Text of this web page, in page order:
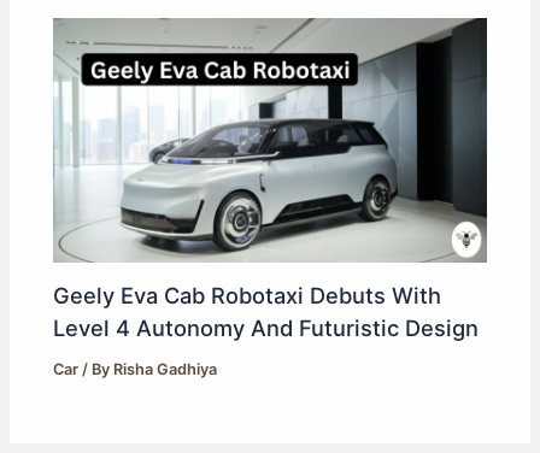
Geely Eva Cab Robotaxi Debuts With
Level 4 Autonomy And Futuristic Design
Car / By Risha Gadhiya